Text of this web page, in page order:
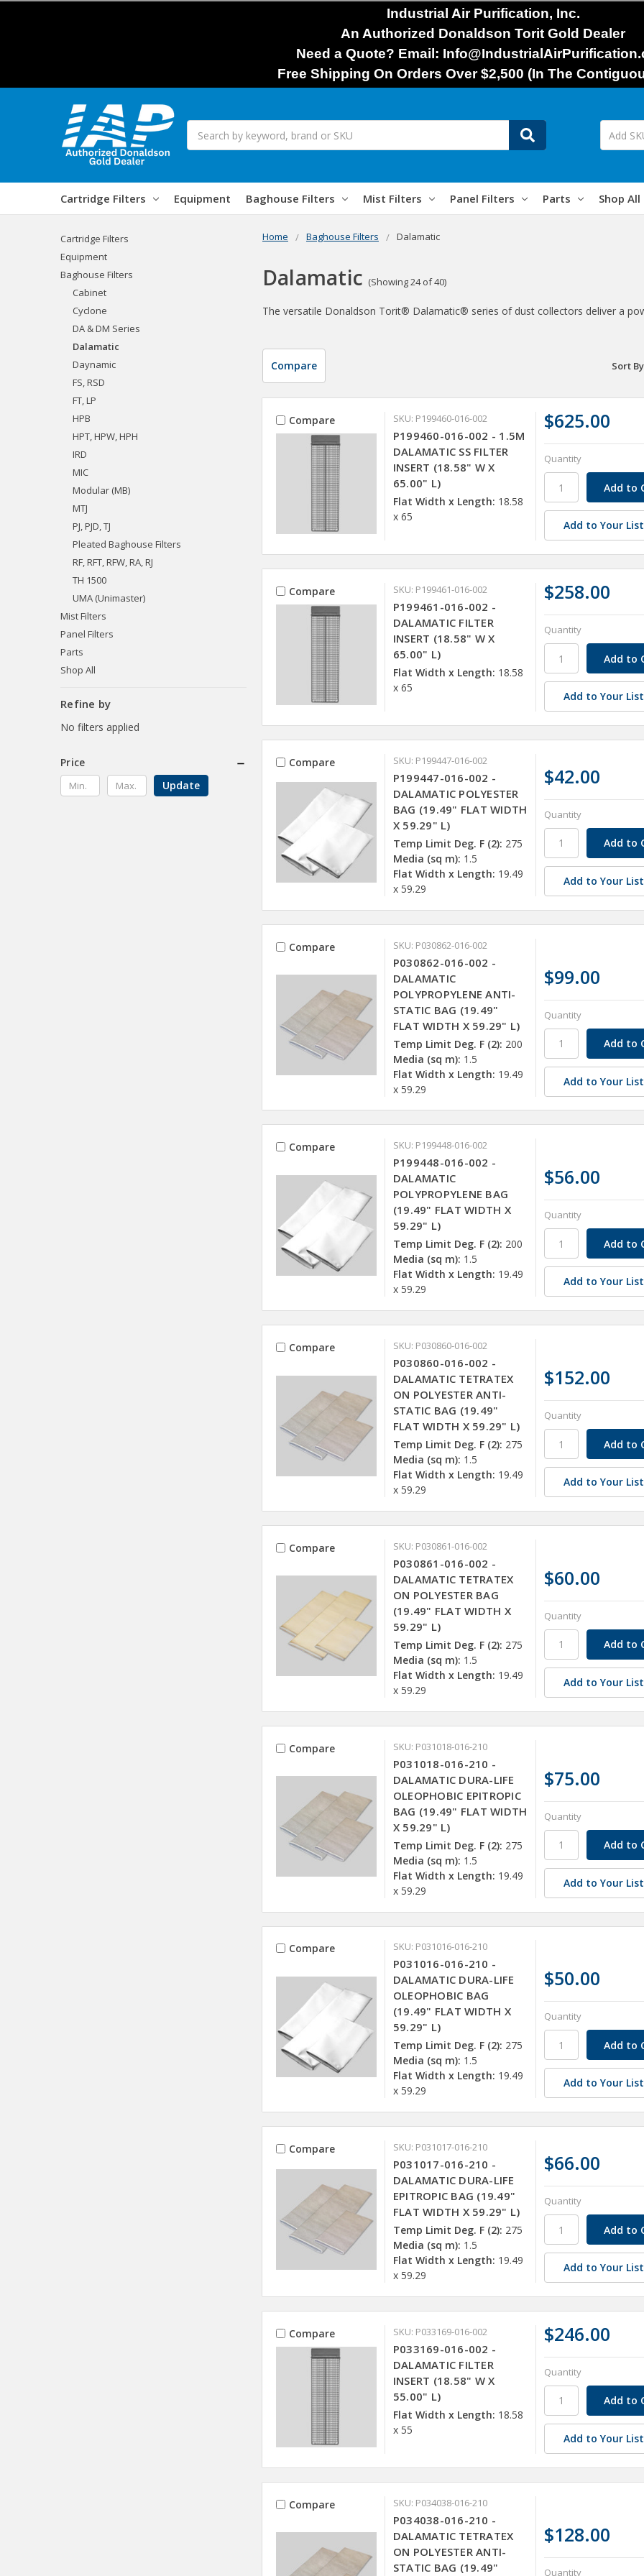
Industrial Air Purification, Inc.
An Authorized Donaldson Torit Gold Dealer
Need a Quote? Email:
Free Shipping On Orders Over $2,500 (In The
Search
Cartridge Filters Equipment Baghouse Filters Mist Filters Panel Filters Parts Shop All
Home Baghouse Filters Dalamatic
Dalamatic (Showing 24 of 40)
The versatile Donaldson Torit® Dalamatic® series of dust collectors deliver a
Cartridge Filters
Equipment
Baghouse Filters
Cabinet
Cyclone
DA & DM Series
Dalamatic
Daynamic
FS, RSD
FT, LP
HPB
HPT, HPW, HPH
IRD
MIC
Modular (MB)
MTJ
PJ, PJD, TJ
Pleated Baghouse Filters
RF, RFT, RFW, RA, RJ
TH 1500
UMA (Unimaster)
Mist Filters
Panel Filters
Parts
Shop All
Refine by
No filters applied
Price
Update
Compare Sort
Compare SKU: P199460-016-002
P199460-016-002 - 1.5M
DALAMATIC SS FILTER
INSERT (18.58" W X
65.00" L)
Flat Width x Length: 18.58
x 65
$625.00
Quantity
Add to Your List
Compare SKU: P199461-016-002
P199461-016-002 -
DALAMATIC FILTER
INSERT (18.58" W X
65.00" L)
Flat Width x Length: 18.58
x 65
$258.00
Quantity
Add to Your List
Compare SKU: P199447-016-002
P199447-016-002 -
DALAMATIC POLYESTER
BAG (19.49" FLAT WIDTH
X 59.29" L)
Temp Limit Deg. F (2): 275
Media (sq m): 1.5
Flat Width x Length: 19.49
x 59.29
$42.00
Quantity
Add to Your List
Compare SKU: P030862-016-002
P030862-016-002 -
DALAMATIC
POLYPROPYLENE ANTI-
STATIC BAG (19.49"
FLAT WIDTH X 59.29" L)
Temp Limit Deg. F (2): 200
Media (sq m): 1.5
Flat Width x Length: 19.49
x 59.29
$99.00
Quantity
Add to Your List
Compare SKU: P199448-016-002
P199448-016-002 -
DALAMATIC
POLYPROPYLENE BAG
(19.49" FLAT WIDTH X
59.29" L)
Temp Limit Deg. F (2): 200
Media (sq m): 1.5
Flat Width x Length: 19.49
x 59.29
$56.00
Quantity
Add to Your List
Compare SKU: P030860-016-002
P030860-016-002 -
DALAMATIC TETRATEX
ON POLYESTER ANTI-
STATIC BAG (19.49"
FLAT WIDTH X 59.29" L)
Temp Limit Deg. F (2): 275
Media (sq m): 1.5
Flat Width x Length: 19.49
x 59.29
$152.00
Quantity
Add to Your List
Compare SKU: P030861-016-002
P030861-016-002 -
DALAMATIC TETRATEX
ON POLYESTER BAG
(19.49" FLAT WIDTH X
59.29" L)
Temp Limit Deg. F (2): 275
Media (sq m): 1.5
Flat Width x Length: 19.49
x 59.29
$60.00
Quantity
Add to Your List
Compare SKU: P031018-016-210
P031018-016-210 -
DALAMATIC DURA-LIFE
OLEOPHOBIC EPITROPIC
BAG (19.49" FLAT WIDTH
X 59.29" L)
Temp Limit Deg. F (2): 275
Media (sq m): 1.5
Flat Width x Length: 19.49
x 59.29
$75.00
Quantity
Add to Your List
Compare SKU: P031016-016-210
P031016-016-210 -
DALAMATIC DURA-LIFE
OLEOPHOBIC BAG
(19.49" FLAT WIDTH X
59.29" L)
Temp Limit Deg. F (2): 275
Media (sq m): 1.5
Flat Width x Length: 19.49
x 59.29
$50.00
Quantity
Add to Your List
Compare SKU: P031017-016-210
P031017-016-210 -
DALAMATIC DURA-LIFE
EPITROPIC BAG (19.49"
FLAT WIDTH X 59.29" L)
Temp Limit Deg. F (2): 275
Media (sq m): 1.5
Flat Width x Length: 19.49
x 59.29
$66.00
Quantity
Add to Your List
Compare SKU: P033169-016-002
P033169-016-002 -
DALAMATIC FILTER
INSERT (18.58" W X
55.00" L)
Flat Width x Length: 18.58
x 55
$246.00
Quantity
Add to Your List
Compare SKU: P034038-016-210
P034038-016-210 -
DALAMATIC TETRATEX
ON POLYESTER ANTI-
STATIC BAG (19.49"
$128.00
Quantity